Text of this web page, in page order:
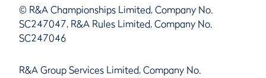
© R&A Championships Limited, Company No.
SC247047, R&A Rules Limited, Company No.
SC247046
R&A Group Services Limited, Company No.